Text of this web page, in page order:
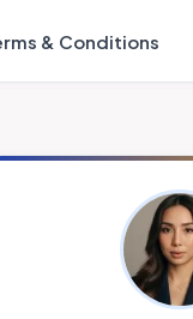
& Conditions